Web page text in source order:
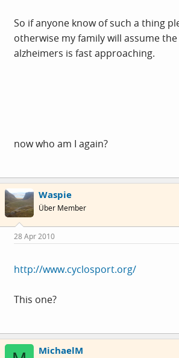
So if anyone know of such a thing
otherwise my family will assume
alzheimers is fast approaching.
now who am I again?
Waspie
Über Member
28 Apr 2010
http://www.cyclosport.org/
This one?
MichaelM